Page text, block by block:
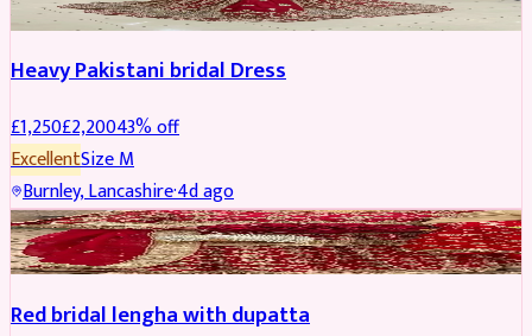
Heavy Pakistani bridal Dress
£1,250£2,20043% off
ExcellentSizeM
Burnley, Lancashire·4d ago
BRIDAL REDUCED
Red bridal lengha with dupatta